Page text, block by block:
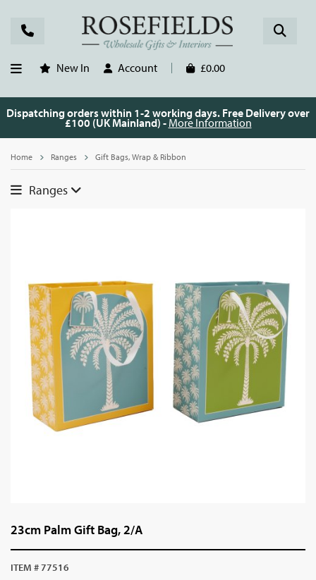
New In Account £0.00
Dispatching orders within 1-2 working days. Free Delivery over
£100 (UK Mainland) - More Information
Home Ranges Gift Bags, Wrap & Ribbon
Ranges
23cm Palm Gift Bag, 2/A
ITEM # 77516